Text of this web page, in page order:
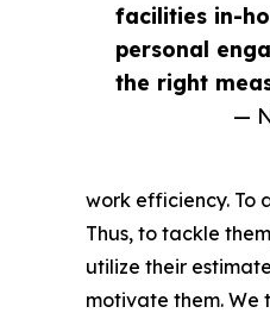
facilities in-
personal
the right
—
work efficiency. To
Thus, to tackle
utilize their
motivate them. We